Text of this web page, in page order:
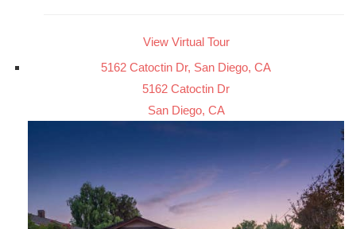
View Virtual Tour
5162 Catoctin Dr, San Diego, CA
5162 Catoctin Dr
San Diego, CA